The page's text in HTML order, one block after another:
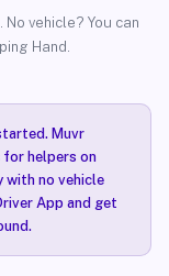
vehicle? You can
Hand.
Muvr
for helpers on
with no vehicle
App and get